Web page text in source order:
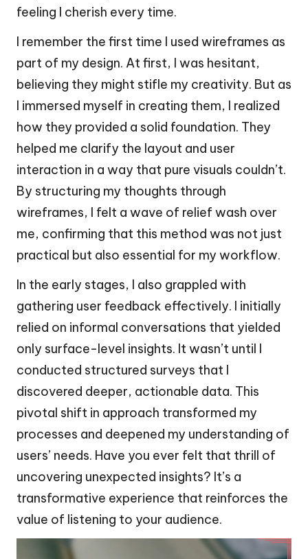
feeling I cherish every time.
I remember the first time I used wireframes as
part of my design. At first, I was hesitant,
believing they might stifle my creativity. But as
I immersed myself in creating them, I realized
how they provided a solid foundation. They
helped me clarify the layout and user
interaction in a way that pure visuals couldn’t.
By structuring my thoughts through
wireframes, I felt a wave of relief wash over
me, confirming that this method was not just
practical but also essential for my workflow.
In the early stages, I also grappled with
gathering user feedback effectively. I initially
relied on informal conversations that yielded
only surface-level insights. It wasn’t until I
conducted structured surveys that I
discovered deeper, actionable data. This
pivotal shift in approach transformed my
processes and deepened my understanding of
users’ needs. Have you ever felt that thrill of
uncovering unexpected insights? It’s a
transformative experience that reinforces the
value of listening to your audience.